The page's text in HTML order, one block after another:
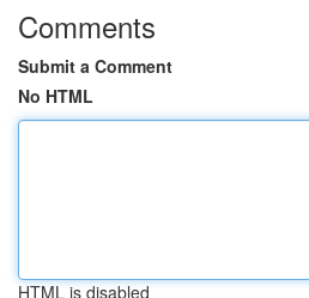
Comments
Submit a Comment
No HTML
HTML is disabled